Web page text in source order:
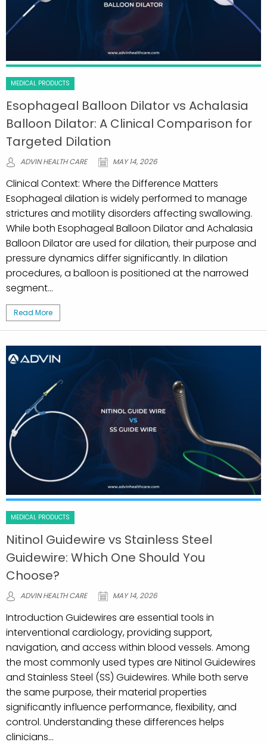
MEDICAL PRODUCTS
Esophageal Balloon Dilator vs Achalasia
Balloon Dilator: A Clinical Comparison for
Targeted Dilation
ADVIN HEALTH CARE MAY 14, 2026
Clinical Context: Where the Difference Matters
Esophageal dilation is widely performed to manage
strictures and motility disorders affecting swallowing.
While both Esophageal Balloon Dilator and Achalasia
Balloon Dilator are used for dilation, their purpose and
pressure dynamics differ significantly. In dilation
procedures, a balloon is positioned at the narrowed
segment...
Read More
MEDICAL PRODUCTS
Nitinol Guidewire vs Stainless Steel
Guidewire: Which One Should You
Choose?
ADVIN HEALTH CARE MAY 14, 2026
Introduction Guidewires are essential tools in
interventional cardiology, providing support,
navigation, and access within blood vessels. Among
the most commonly used types are Nitinol Guidewires
and Stainless Steel (SS) Guidewires. While both serve
the same purpose, their material properties
significantly influence performance, flexibility, and
control. Understanding these differences helps
clinicians...